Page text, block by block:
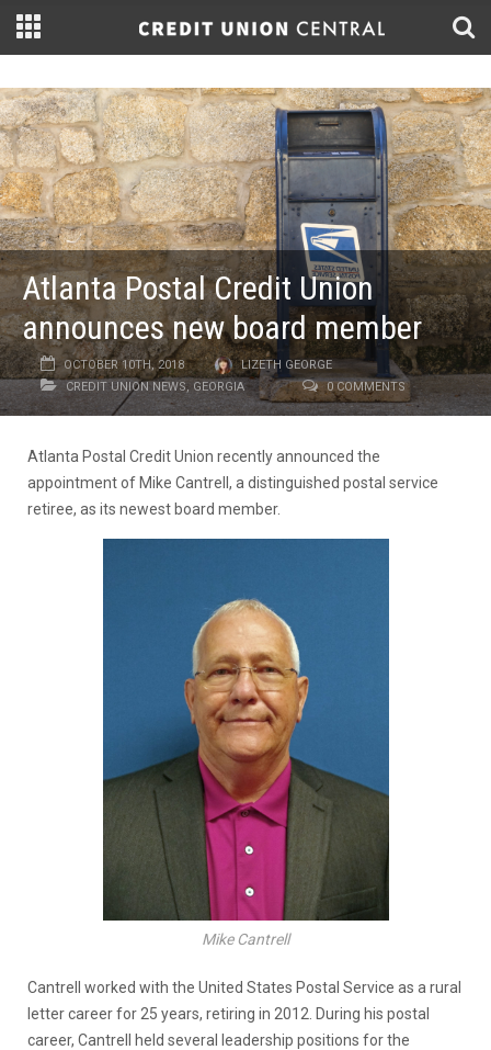
Atlanta Postal Credit Union
announces new board member
OCTOBER 10TH, 2018
LIZETH GEORGE
CREDIT UNION NEWS, GEORGIA 0 COMMENTS
Atlanta Postal Credit Union recently announced the
appointment of Mike Cantrell, a distinguished postal service
retiree, as its newest board member.
Mike Cantrell
Cantrell worked with the United States Postal Service as a rural
letter career for 25 years, retiring in 2012. During his postal
career, Cantrell held several leadership positions for the